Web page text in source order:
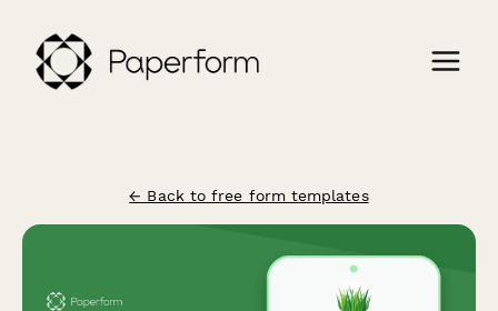
← Back to free form templates